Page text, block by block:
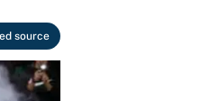
source